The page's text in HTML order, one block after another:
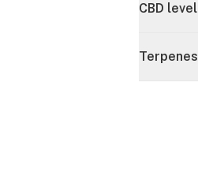
CBD level
Terpenes